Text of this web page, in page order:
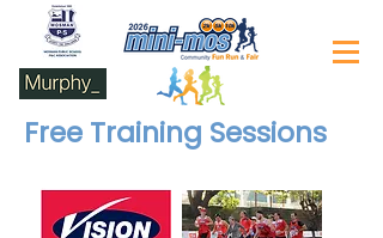
Free Training Sessions